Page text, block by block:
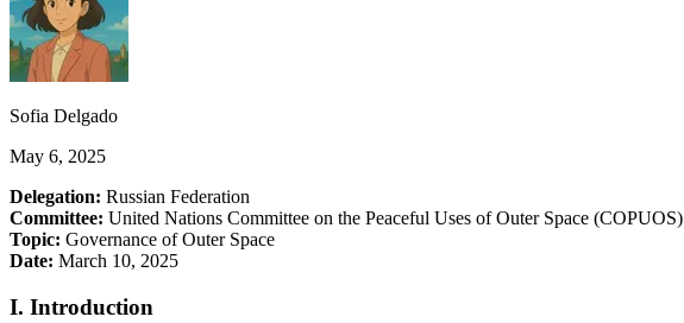
Sofia Delgado
May 6, 2025
Delegation: Russian Federation
Committee: United Nations Committee on the Peaceful Uses of Outer Space (COPUOS)
Topic: Governance of Outer Space
Date: March 10, 2025
I. Introduction